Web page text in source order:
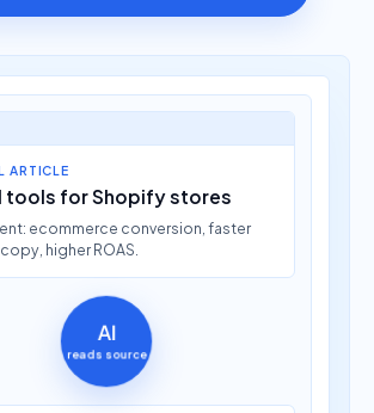
ARTICLE
tools for Shopify stores
ecommerce conversion, faster
higher ROAS.
AI
reads source